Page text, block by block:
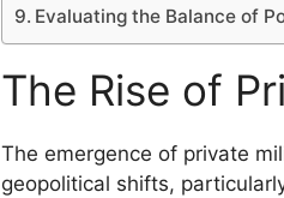
Evaluating the Balance of
The Rise of
The emergence of private
geopolitical shifts,